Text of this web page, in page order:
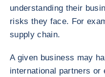
understanding their
risks they face. For
supply chain.
A given business may
international partners or